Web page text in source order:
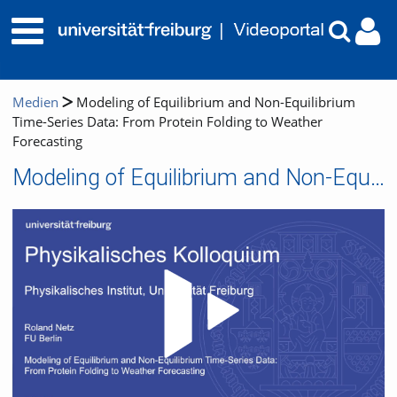
Medien
Modeling of Equilibrium and Non-Equilibrium
Time-Series Data: From Protein Folding to Weather
Forecasting
Modeling of Equilibrium and Non-Equilibrium Time-Series Data: From Protein Folding to Weather Forecasting